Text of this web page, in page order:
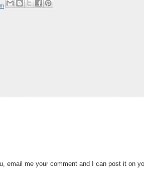
email me your comment and I can post it on